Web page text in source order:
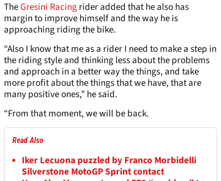
TheGresini Racingrider added that he also has
margin to improve himself and the way he is
approaching riding the bike.
“Also I know that me as a rider I need to make a step in
the riding style and thinking less about the problems
and approach in a better way the things, and take
more profit about the things that we have, that are
many positive ones,” he said.
“From that moment, we will be back.
Read Also
Iker Lecuona puzzled by Franco Morbidelli
Silverstone MotoGP Sprint contact